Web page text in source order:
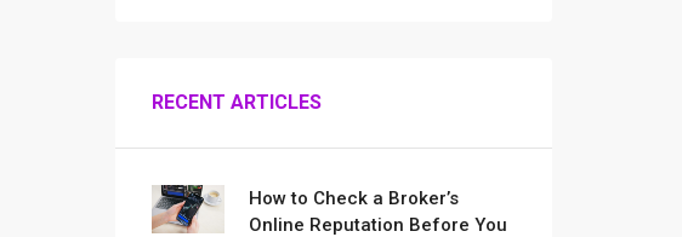
RECENT ARTICLES
How to Check a Broker’s
Online Reputation Before You